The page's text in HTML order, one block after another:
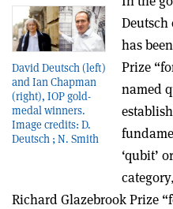
David Deutsch (left)
and Ian Chapman
(right), IOP gold-
medal winners.
Image credits: D.
Deutsch ; N. Smith
has
Prize “
named
‘qubit’
Richard Glazebrook Prize “